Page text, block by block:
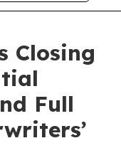
Closing
Full